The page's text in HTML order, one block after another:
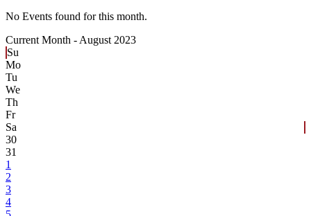
No Events found for this month.
Current Month - August 2023
Su
Mo
Tu
We
Th
Fr
Sa
30
31
1
2
3
4